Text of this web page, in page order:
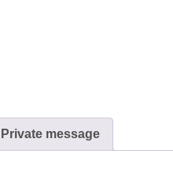
Private message